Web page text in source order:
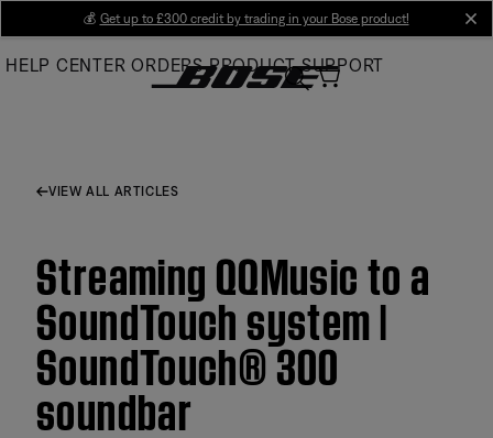
Main
💰 Get up to £300 credit by trading in your Bose product!
HELP CENTER ORDERS PRODUCT SUPPORT
VIEW ALL ARTICLES
Streaming QQMusic to a
SoundTouch system |
SoundTouch® 300
soundbar